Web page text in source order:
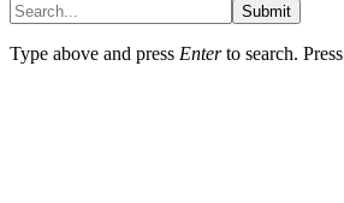
Submit
Type above and press Enterto search. Press